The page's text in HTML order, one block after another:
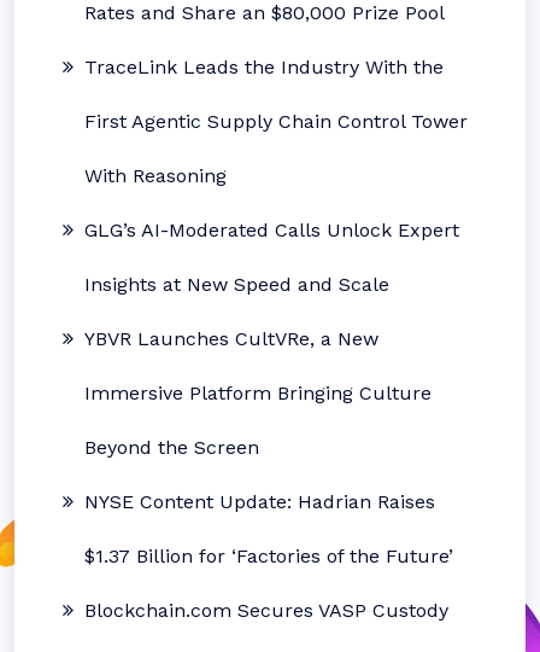
Rates and Share an $80,000 Prize Pool
TraceLink Leads the Industry With the
First Agentic Supply Chain Control Tower
With Reasoning
GLG’s AI-Moderated Calls Unlock Expert
Insights at New Speed and Scale
YBVR Launches CultVRe, a New
Immersive Platform Bringing Culture
Beyond the Screen
NYSE Content Update: Hadrian Raises
$1.37 Billion for ‘Factories of the Future’
Blockchain.com Secures VASP Custody